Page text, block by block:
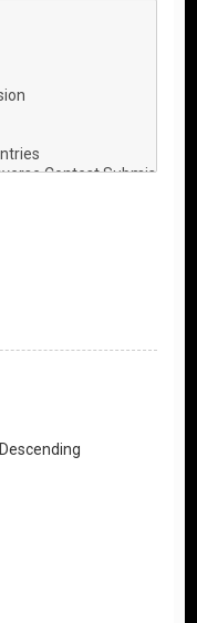
Descending